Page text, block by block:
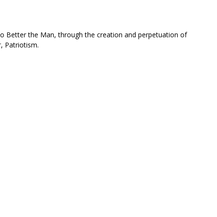
Better the Man, through the creation and perpetuation of
Patriotism.